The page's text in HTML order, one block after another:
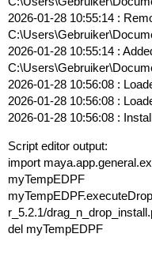
2026-01-28 10:55:14 :
2026-01-28 10:55:14 :
2026-01-28 10:56:08 :
2026-01-28 10:56:08 :
2026-01-28 10:56:08 :
Script editor output:
import
myTempEDPF
r_5.2.1/
del myTempEDPF